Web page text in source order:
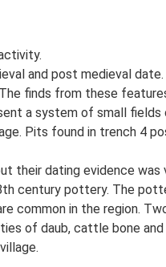
and post medieval
finds from these
a system of small
Pits found in trench 4
their dating evidence
century pottery. The
common in the region.
of daub, cattle bone and